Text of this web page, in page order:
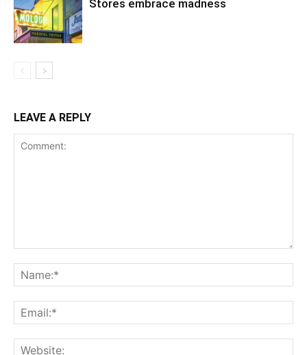
Stores embrace madness
LEAVE A REPLY